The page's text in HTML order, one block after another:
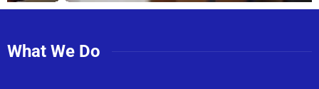
What We Do